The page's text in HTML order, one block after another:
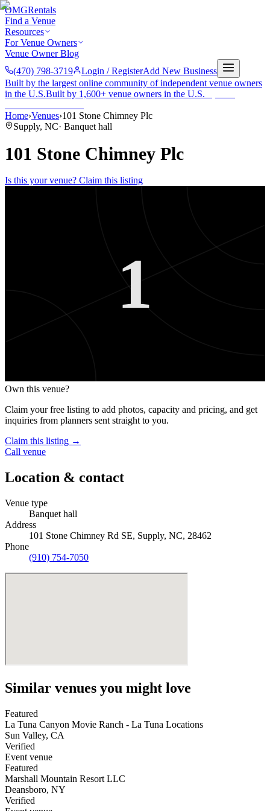
OMGRentals
Find a Venue
Resources
For Venue Owners
Venue Owner Blog
(470) 798-3719
Login / RegisterAdd New Business
Built by the largest online community of independent venue owners
in the U.S.Built by 1,600+ venue owners in the U.S.
Home›Venues›101 Stone Chimney Plc
Supply, NC· Banquet hall
101 Stone Chimney Plc
Is this your venue? Claim this listing
1
Own this venue?
Claim your free listing to add photos, capacity and pricing, and get
inquiries from planners sent straight to you.
Claim this listing →
Call venue
Location & contact
Venue type
Banquet hall
Address
101 Stone Chimney Rd SE, Supply, NC, 28462
Phone
(910) 754-7050
Similar venues you might love
Featured
La Tuna Canyon Movie Ranch - La Tuna Locations
Sun Valley, CA
Verified
Event venue
Featured
Marshall Mountain Resort LLC
Deansboro, NY
Verified